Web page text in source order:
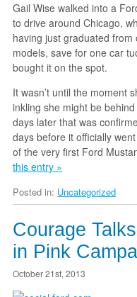
Gail Wise walked into a
to drive around Chicago,
having just graduated from
models, save for one car
bought it on the spot.
It wasn’t until the moment
inkling she might be
days later that was
days before it officially
of the very first Ford
this entry »
Posted in: Uncategorized
Courage
in Pink
October 21st, 2013